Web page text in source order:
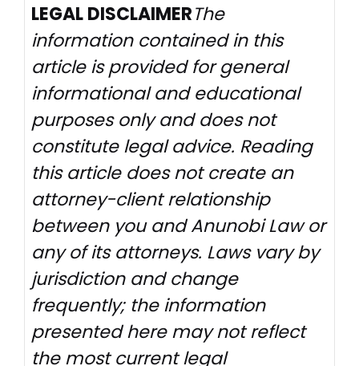
LEGAL DISCLAIMERThe
information contained in this
article is provided for general
informational and educational
purposes only and does not
constitute legal advice. Reading
this article does not create an
attorney-client relationship
between you and Anunobi Law or
any of its attorneys. Laws vary by
jurisdiction and change
frequently; the information
presented here may not reflect
the most current legal